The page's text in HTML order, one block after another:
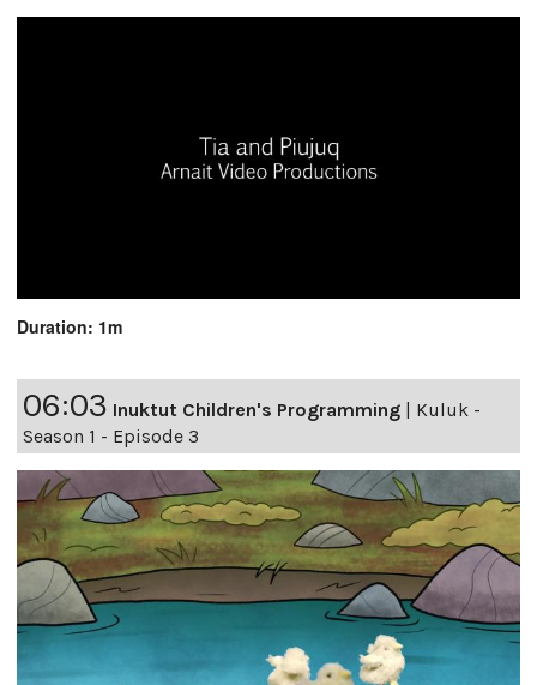
Duration: 1m
06:03 Inuktut Children's Programming | Kuluk -
Season 1 - Episode 3